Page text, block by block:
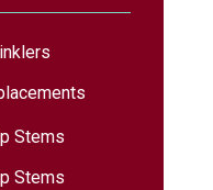
Stems
Stems